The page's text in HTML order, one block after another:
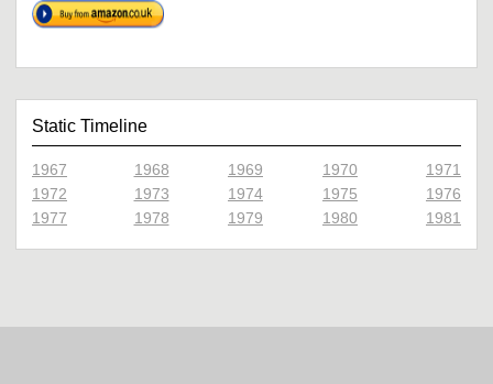
Static Timeline
1967 1968 1969 1970
1971
1972
1973 1974 1975
1976
1977
1978 1979 1980 1981